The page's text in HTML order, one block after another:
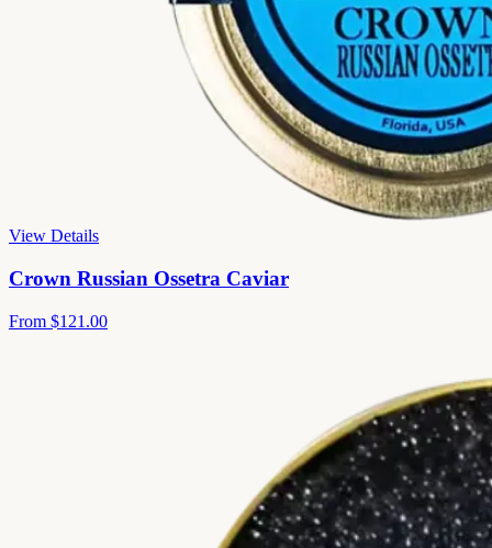
View Details
Crown Russian Ossetra Caviar
From $121.00